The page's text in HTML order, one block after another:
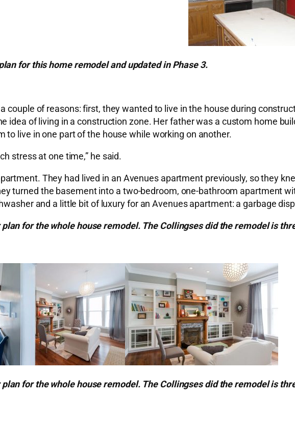
for this home remodel and updated in Phase 3.
couple of reasons: first, they wanted to live in the house during
idea of living in a construction zone. Her father was a custom home
to live in one part of the house while working on another.
stress at one time,” he said.
They had lived in an Avenues apartment previously, so they
turned the basement into a two-bedroom, one-bathroom apartment
and a little bit of luxury for an Avenues apartment: a garbage
for the whole house remodel. The Collingses did the remodel is
for the whole house remodel. The Collingses did the remodel is